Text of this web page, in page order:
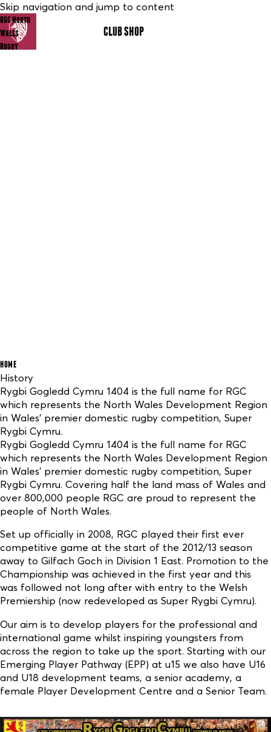
Skip navigation and jump to content
RGC North
Wales
Rugby
CLUB SHOP
HOME
History
Rygbi Gogledd Cymru 1404 is the full name for RGC
which represents the North Wales Development Region
in Wales’ premier domestic rugby competition, Super
Rygbi Cymru.
Rygbi Gogledd Cymru 1404 is the full name for RGC
which represents the North Wales Development Region
in Wales’ premier domestic rugby competition, Super
Rygbi Cymru. Covering half the land mass of Wales and
over 800,000 people RGC are proud to represent the
people of North Wales.
Set up officially in 2008, RGC played their first ever
competitive game at the start of the 2012/13 season
away to Gilfach Goch in Division 1 East. Promotion to the
Championship was achieved in the first year and this
was followed not long after with entry to the Welsh
Premiership (now redeveloped as Super Rygbi Cymru).
Our aim is to develop players for the professional and
international game whilst inspiring youngsters from
across the region to take up the sport. Starting with our
Emerging Player Pathway (EPP) at u15 we also have U16
and U18 development teams, a senior academy, a
female Player Development Centre and a Senior Team.